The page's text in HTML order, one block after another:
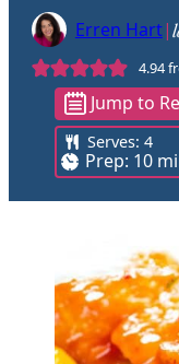
Erren Hart|
4.94
Jump to
Serves:4
Prep: 10m
i
n
e
s